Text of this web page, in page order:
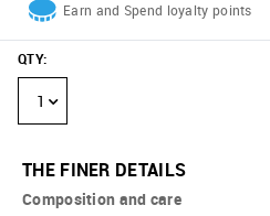
Earn and Spend loyalty points
QTY:
1
THE FINER DETAILS
Composition and care